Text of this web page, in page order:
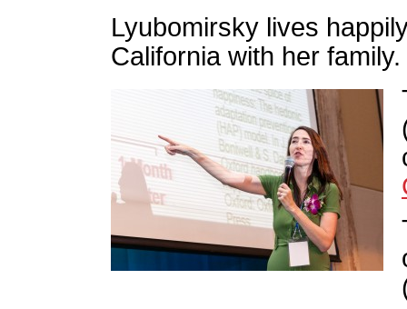
Lyubomirsky lives
California with her family.